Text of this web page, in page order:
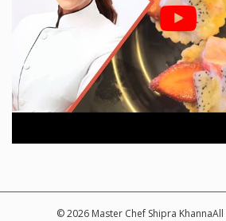
© 2026 Master Chef Shipra KhannaAll